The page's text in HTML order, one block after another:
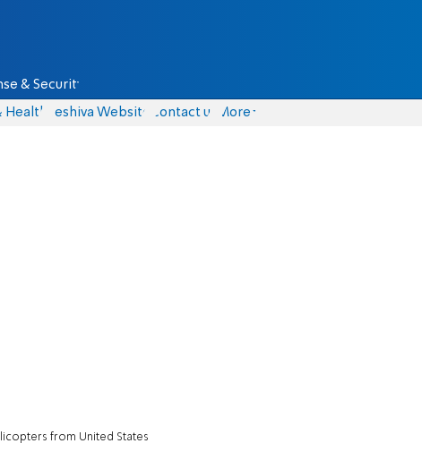
& Security
Health Yeshiva Website Contact us More
from United States